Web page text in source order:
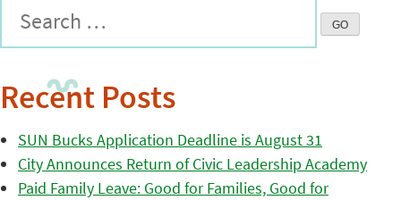
Recent Posts
SUN Bucks Application Deadline is August 31
City Announces Return of Civic Leadership Academy
Paid Family Leave: Good for Families, Good for